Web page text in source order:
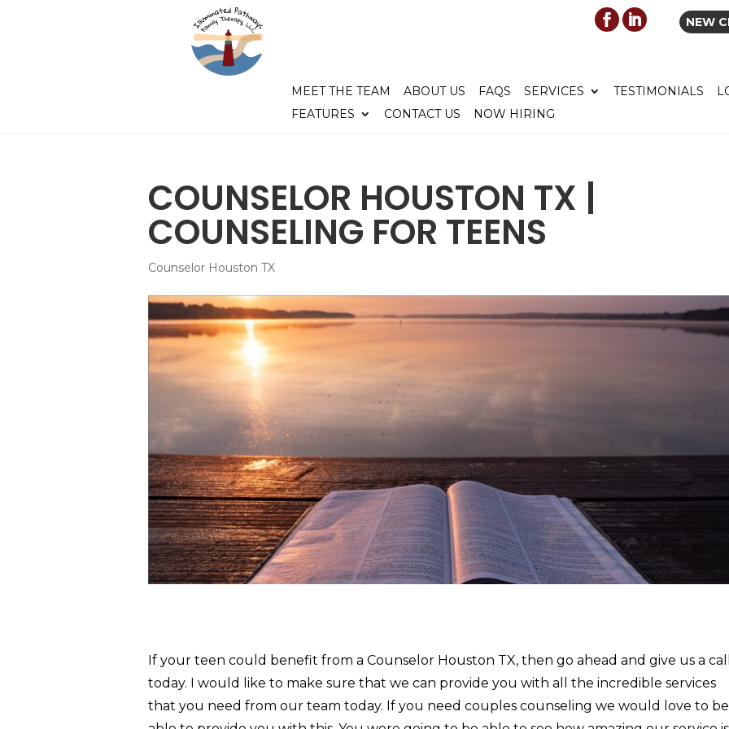
NEW
MEET THE TEAM ABOUT US FAQS SERVICES TESTIMONIALS
FEATURES
CONTACT US NOW HIRING
COUNSELOR HOUSTON TX |
COUNSELING FOR TEENS
Counselor Houston TX
If your teen could benefit from a Counselor Houston TX, then go ahead and give us a
today. I would like to make sure that we can provide you with all the incredible services
that you need from our team today. If you need couples counseling we would love to be